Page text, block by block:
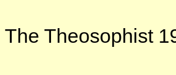
The Theosophist